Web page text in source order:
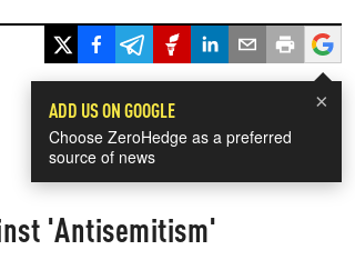
×
ADD US ON GOOGLE
Choose ZeroHedge as a preferred
source of news
'Antisemitism'